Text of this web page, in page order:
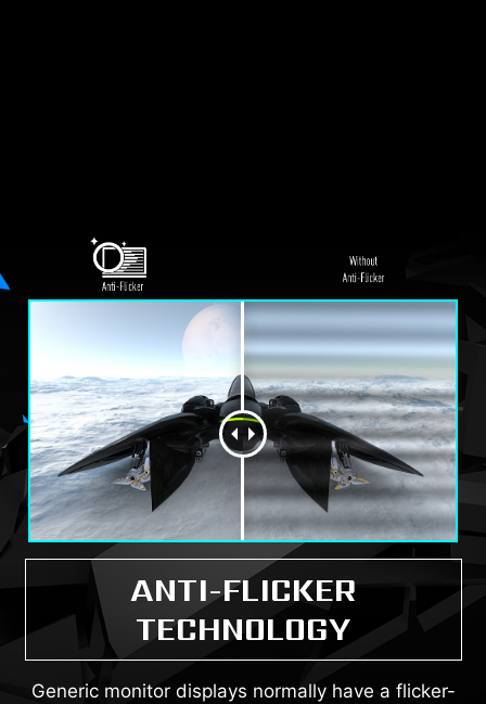
ANTI-FLICKER
TECHNOLOGY
Generic monitor displays normally have a flicker-